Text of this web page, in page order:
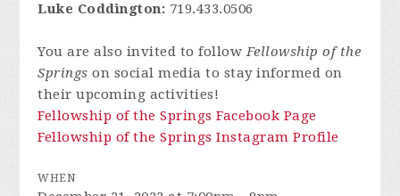
Luke Coddington: 719.433.0506
You are also invited to followFellowship of the
Springs on social media to stay informed on
their upcoming activities!
Fellowship of the Springs Facebook Page
Fellowship of the Springs Instagram Profile
WHEN